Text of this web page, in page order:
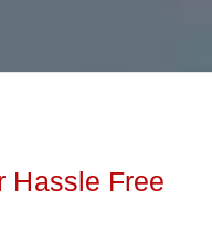
Hassle Free